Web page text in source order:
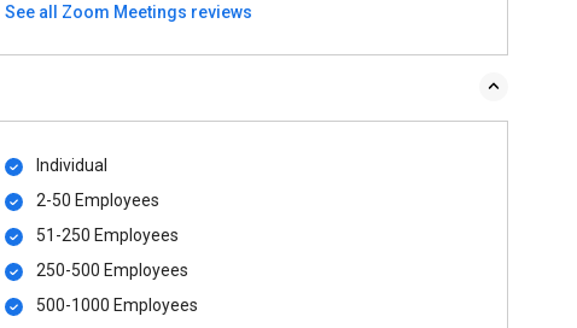
See all Zoom Meetings reviews
Individual
2-50 Employees
51-250 Employees
250-500 Employees
500​-​1000 Employees